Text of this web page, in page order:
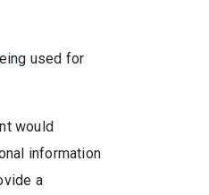
used for
would
information
a